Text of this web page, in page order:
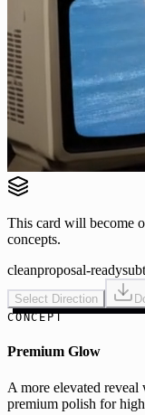
This card will become
concepts.
cleanproposal-ready
Select Direction
CONCEPT
Premium Glow
A more elevated
premium polish for